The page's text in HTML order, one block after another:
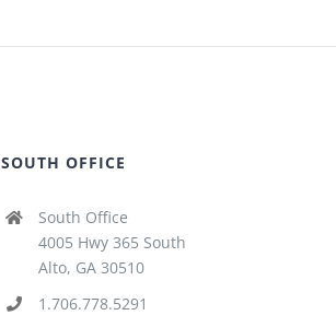
SOUTH OFFICE
South Office
4005 Hwy 365 South
Alto, GA 30510
1.706.778.5291